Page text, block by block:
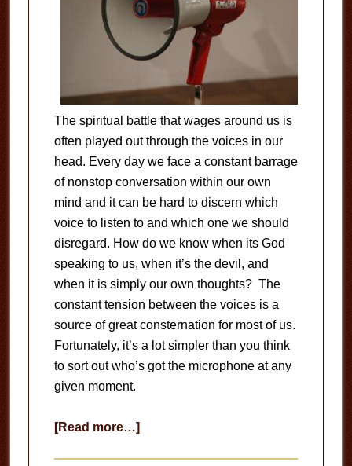
The spiritual battle that wages around us is
often played out through the voices in our
head. Every day we face a constant barrage
of nonstop conversation within our own
mind and it can be hard to discern which
voice to listen to and which one we should
disregard. How do we know when its God
speaking to us, when it’s the devil, and
when it is simply our own thoughts? The
constant tension between the voices is a
source of great consternation for most of us.
Fortunately, it’s a lot simpler than you think
to sort out who’s got the microphone at any
given moment.
[Read more…]about